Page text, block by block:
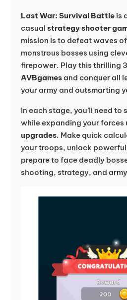
Last War: Survival Battleis
casual strategy shooter
mission is to defeat waves
monstrous bosses using
firepower. Play this thrilling
AVBgamesand conquer all
your army and outsmarting
In each stage, you’ll need to
while expanding your forces
upgrades. Make quick
your troops, unlock
prepare to face deadly
shooting, strategy, and